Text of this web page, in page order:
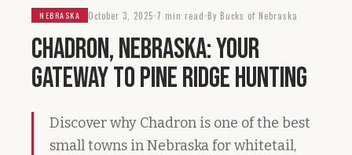
NEBRASKA October 3, 2025 7 min read By Bucks of Nebraska
Chadron, Nebraska: Your
Gateway to Pine Ridge Hunting
Discover why Chadron is one of the best
small towns in Nebraska for whitetail,